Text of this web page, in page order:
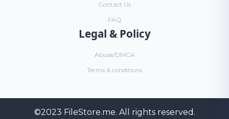
Contact Us
FAQ
Legal & Policy
Abuse/DMCA
Terms & conditions
©2023 FileStore.me. All rights reserved.